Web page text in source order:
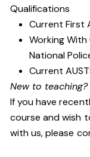
Qualifications
Current First
Working
National
Current
New to teaching?
If you have
course and wish
with us, please